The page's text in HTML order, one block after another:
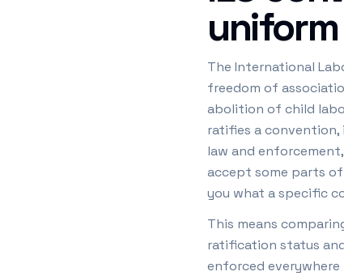
The International
freedom of
abolition of child
ratifies a
law and
accept some parts
you what a specific
This means
ratification status
enforced